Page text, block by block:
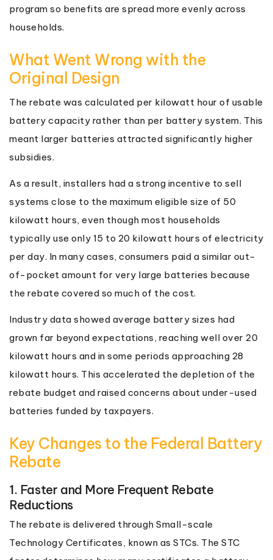
program so benefits are spread more evenly across
households.
What Went Wrong with the
Original Design
The rebate was calculated per kilowatt hour of usable
battery capacity rather than per battery system. This
meant larger batteries attracted significantly higher
subsidies.
As a result, installers had a strong incentive to sell
systems close to the maximum eligible size of 50
kilowatt hours, even though most households
typically use only 15 to 20 kilowatt hours of electricity
per day. In many cases, consumers paid a similar out-
of-pocket amount for very large batteries because
the rebate covered so much of the cost.
Industry data showed average battery sizes had
grown far beyond expectations, reaching well over 20
kilowatt hours and in some periods approaching 28
kilowatt hours. This accelerated the depletion of the
rebate budget and raised concerns about under-used
batteries funded by taxpayers.
Key Changes to the Federal Battery
Rebate
1. Faster and More Frequent Rebate
Reductions
The rebate is delivered through Small-scale
Technology Certificates, known as STCs. The STC